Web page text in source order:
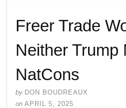
Freer Trade
Neither Trump
NatCons
by DON BOUDREAUX
on APRIL 5, 2025